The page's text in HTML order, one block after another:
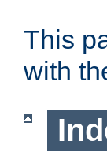
This
with